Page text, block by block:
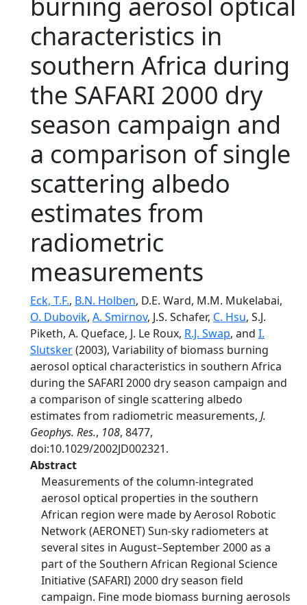
characteristics in
southern Africa during
the SAFARI 2000 dry
season campaign and
a comparison of single
scattering albedo
estimates from
radiometric
measurements
Eck, T.F., B.N. Holben, D.E. Ward, M.M. Mukelabai,
O. Dubovik, A. Smirnov, J.S. Schafer, C. Hsu, S.J.
Piketh, A. Queface, J. Le Roux, R.J. Swap, and I.
Slutsker(2003), Variability of biomass burning
aerosol optical characteristics in southern Africa
during the SAFARI 2000 dry season campaign and
a comparison of single scattering albedo
estimates from radiometric measurements, J.
Geophys. Res., 108, 8477,
doi:10.1029/2002JD002321.
Abstract
Measurements of the column-integrated
aerosol optical properties in the southern
African region were made by Aerosol Robotic
Network (AERONET) Sun-sky radiometers at
several sites in August–September 2000 as a
part of the Southern African Regional Science
Initiative (SAFARI) 2000 dry season field
campaign. Fine mode biomass burning aerosols